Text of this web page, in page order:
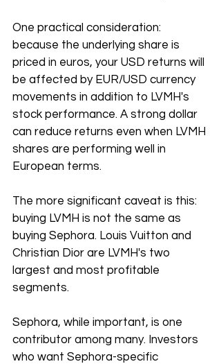
One practical consideration:
because the underlying share is
priced in euros, your USD returns will
be affected by EUR/USD currency
movements in addition to LVMH's
stock performance. A strong dollar
can reduce returns even when LVMH
shares are performing well in
European terms.
The more significant caveat is this:
buying LVMH is not the same as
buying Sephora. Louis Vuitton and
Christian Dior are LVMH's two
largest and most profitable
segments.
Sephora, while important, is one
contributor among many. Investors
who want Sephora-specific